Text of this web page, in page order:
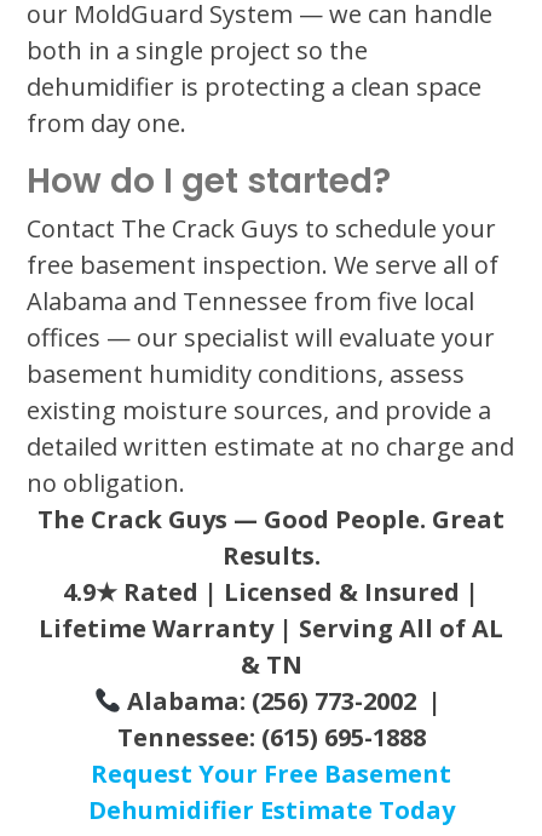
our MoldGuard System — we can handle
both in a single project so the
dehumidifier is protecting a clean space
from day one.
How do I get started?
Contact The Crack Guys to schedule your
free basement inspection. We serve all of
Alabama and Tennessee from five local
offices — our specialist will evaluate your
basement humidity conditions, assess
existing moisture sources, and provide a
detailed written estimate at no charge and
no obligation.
The Crack Guys — Good People. Great
Results.
4.9★ Rated | Licensed & Insured |
Lifetime Warranty | Serving All of AL
& TN
Alabama: (256) 773-2002 |
Tennessee: (615) 695-1888
Request Your Free Basement
Dehumidifier Estimate Today